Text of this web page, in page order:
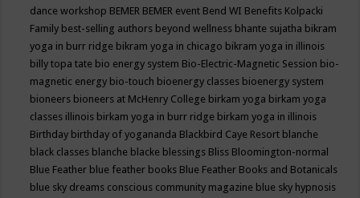
dance workshop BEMER BEMER event Bend WI Benefits Kolpacki
Family best-selling authors beyond wellness bhante sujatha bikram
yoga in burr ridge bikram yoga in chicago bikram yoga in illinois
billy topa tate bio energy system Bio-Electric-Magnetic Session bio-
magnetic energy bio-touch bioenergy classes bioenergy system
bioneers bioneers at McHenry College birkam yoga birkam yoga
classes illinois birkam yoga in burr ridge birkam yoga in illinois
Birthday birthday of yogananda Blackbird Caye Resort blanche
black classes blanche blacke blessings Bliss Bloomington-normal
Blue Feather blue feather books Blue Feather Books and Botanicals
blue sky dreams conscious community magazine blue sky hypnosis